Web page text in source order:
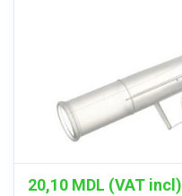
20,10 MDL (VAT incl)